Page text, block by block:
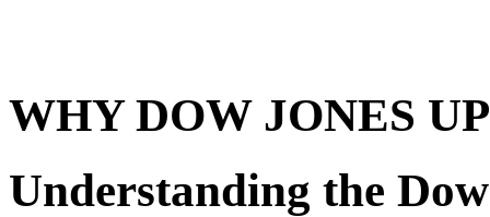
WHY DOW JONES
Understanding the